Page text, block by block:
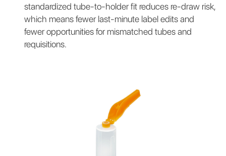
standardized tube-to-holder fit reduces re-draw risk,
which means fewer last-minute label edits and
fewer opportunities for mismatched tubes and
requisitions.